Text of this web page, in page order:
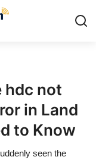
hdc not
in Land
to Know
seen the